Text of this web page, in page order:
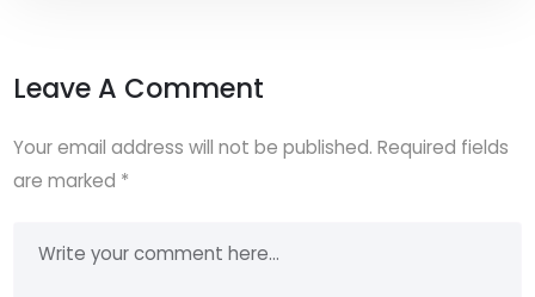
Leave A Comment
Your email address will not be published. Required fields
are marked *